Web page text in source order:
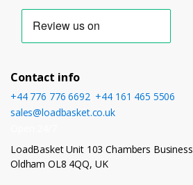
Contact info
+44 776 776 6692, +44 161 465 5506
sales@loadbasket.co.uk
LoadBasket Unit 103 Chambers
Oldham OL8 4QQ, UK